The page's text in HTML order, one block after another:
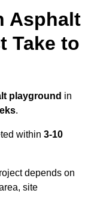
Asphalt
Take to
playground in
.
within 3-10
depends on
site